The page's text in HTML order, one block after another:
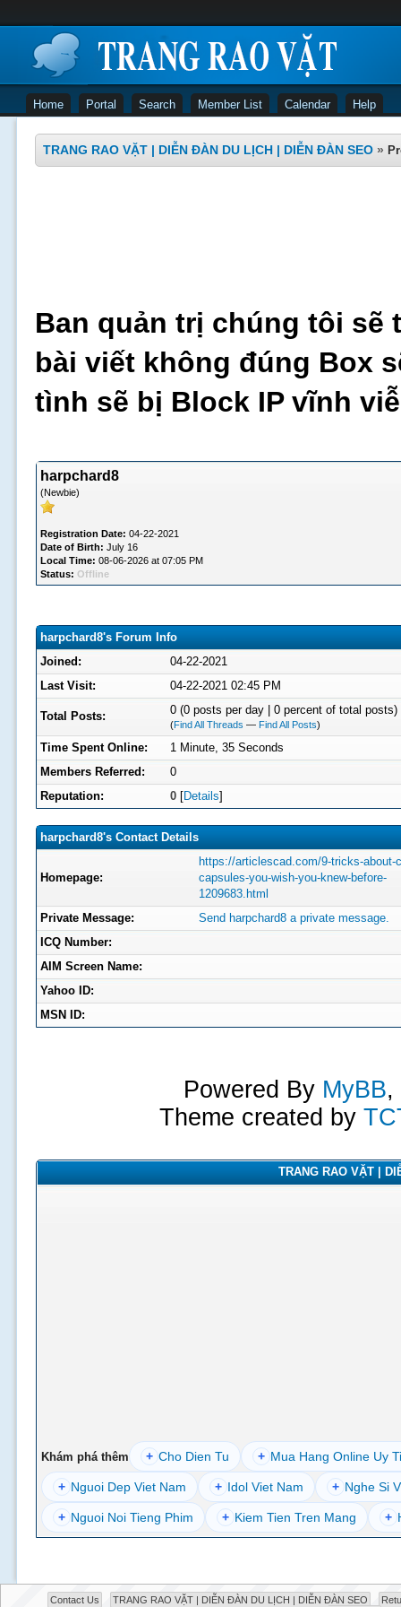
Home Portal Search Member List Calendar Help
TRANG RAO VẶT | DIỄN ĐÀN DU LỊCH | DIỄN ĐÀN SEO »
Ban quản trị chúng tôi sẽ
bài viết không đúng Box
tình sẽ bị Block IP vĩnh
harpchard8
(Newbie)
Registration Date: 04-22-2021
Date of Birth: July 16
Local Time: 08-06-2026 at 07:05 PM
Status: Offline
harpchard8's Forum Info
Joined:
04-22-2021
Last Visit:
04-22-2021 02:45 PM
Total Posts: 0 (0 posts per day | 0 percent of total posts)
(Find All Threads — Find All Posts)
Time Spent Online:
1 Minute, 35 Seconds
Members Referred:
0
Reputation:
0[Details]
harpchard8's Contact Details
Homepage:
https://articlescad.com/9-tricks-about-
capsules-you-wish-you-knew-before-
1209683.html
Private Message:
Send harpchard8 a private message.
ICQ Number:
AIM Screen Name:
Yahoo ID:
MSN ID:
Powered By MyBB,
Theme created by
TRANG RAO VẶT |
Khám phá thêm + Cho Dien Tu + Mua Hang Online Uy
+ Nguoi Dep Viet Nam + Idol Viet Nam + Nghe Si
+ Nguoi Noi Tieng Phim + Kiem Tien Tren Mang +
Contact Us TRANG RAO VẶT | DIỄN ĐÀN DU LỊCH | DIỄN ĐÀN SEO